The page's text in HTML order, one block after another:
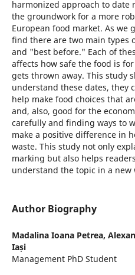
harmonized approach to date
the groundwork for a more
European food market. As we
find there are two main types
and "best before." Each of
affects how safe the food is
gets thrown away. This study
understand these dates, they
help make food choices that
and, also, good for the
carefully and finding ways to
make a positive difference in
waste. This study not only
marking but also helps
understand the topic in a new
Author Biography
Madalina Ioana Petrea,
Iași
Management PhD Student